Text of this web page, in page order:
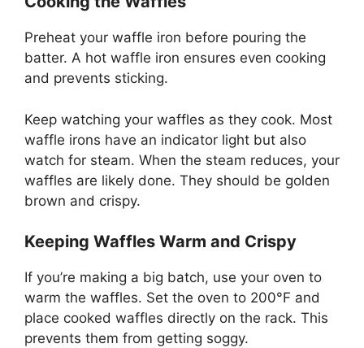
Preheat your waffle iron before pouring the
batter. A hot waffle iron ensures even cooking
and prevents sticking.
Keep watching your waffles as they cook. Most
waffle irons have an indicator light but also
watch for steam. When the steam reduces, your
waffles are likely done. They should be golden
brown and crispy.
Keeping Waffles Warm and Crispy
If you’re making a big batch, use your oven to
warm the waffles. Set the oven to 200°F and
place cooked waffles directly on the rack. This
prevents them from getting soggy.